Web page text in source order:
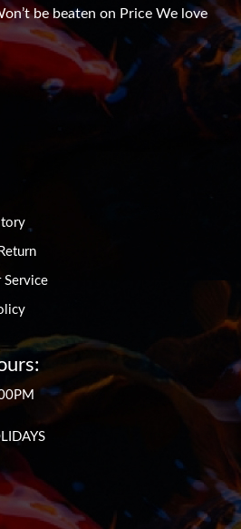
be beaten on Price We love
Service